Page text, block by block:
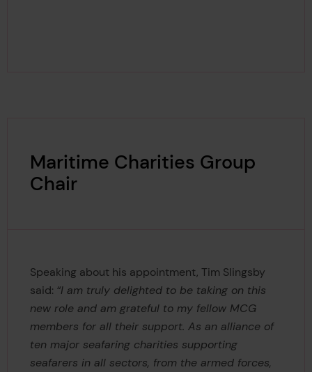
Maritime Charities Group
Chair
Speaking about his appointment, Tim Slingsby
said: “I am truly delighted to be taking on this
new role and am grateful to my fellow MCG
members for all their support. As an alliance of
ten major seafaring charities supporting
seafarers in all sectors, from the armed forces,